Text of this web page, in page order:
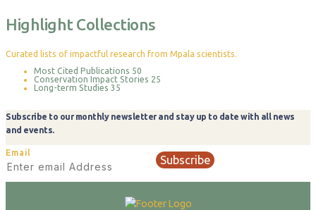
Highlight Collections
Curated lists of impactful research from Mpala scientists.
Most Cited Publications 50
Conservation Impact Stories 25
Long-term Studies 35
Subscribe to our monthly newsletter and stay up to date with all news
and events.
Email
Subscribe